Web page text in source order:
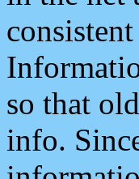
so that
info.